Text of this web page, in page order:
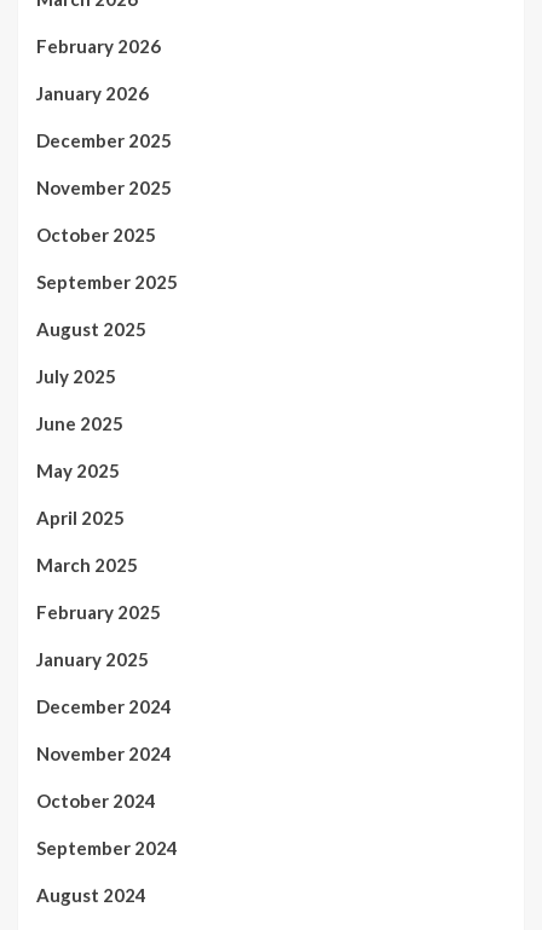
February 2026
January 2026
December 2025
November 2025
October 2025
September 2025
August 2025
July 2025
June 2025
May 2025
April 2025
March 2025
February 2025
January 2025
December 2024
November 2024
October 2024
September 2024
August 2024